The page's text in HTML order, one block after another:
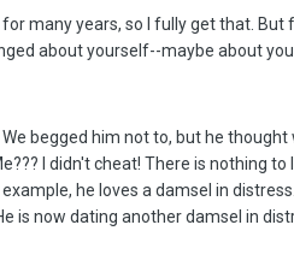
for many years, so I fully get that. But
about yourself--maybe about
begged him not to, but he
I didn't cheat! There is nothing
he loves a damsel in
is now dating another damsel in